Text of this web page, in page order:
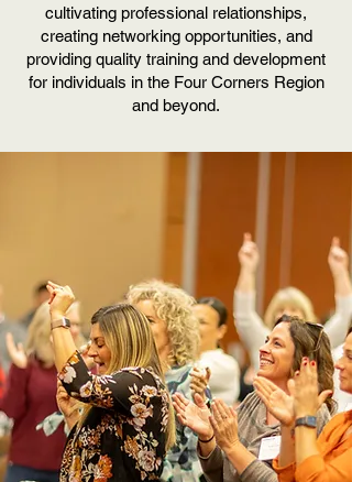
cultivating professional relationships,
creating networking opportunities, and
providing quality training and development
for individuals in the Four Corners Region
and beyond.